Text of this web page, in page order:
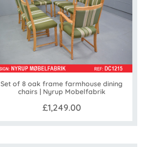
Set of 8 oak frame farmhouse dining
chairs | Nyrup Mobelfabrik
£1,249.00